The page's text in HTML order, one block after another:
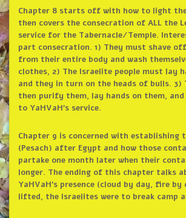
Chapter 8 starts off with how to light
then covers the consecration of ALL the
service for the Tabernacle/Temple.
part consecration. 1) They must shave
from their entire body and wash
clothes, 2) The Israelite people must lay
and they in turn on the heads of bulls. 3)
then purify them, lay hands on them,
to YaHVaH’s service.
Chapter 9 is concerned with establishing
(Pesach) after Egypt and how those
partake one month later when their
longer. The ending of this chapter talks
YaHVaH’s presence (cloud by day, fire
lifted, the Israelites were to break camp